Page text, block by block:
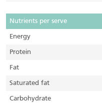
Nutrients per serve
Energy
Protein
Fat
Saturated fat
Carbohydrate